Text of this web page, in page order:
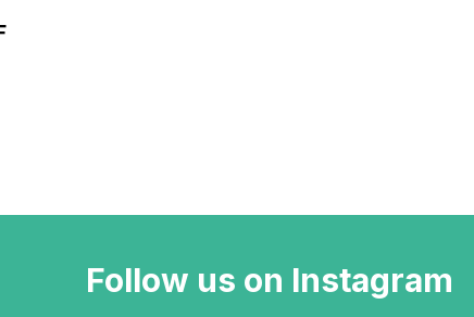
Follow us on Instagram